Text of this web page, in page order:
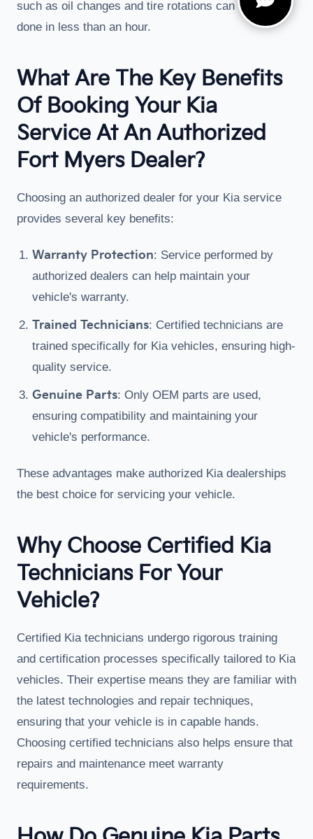
such as oil changes and tire rotations can often be
done in less than an hour.
What Are The Key Benefits
Of Booking Your Kia
Service At An Authorized
Fort Myers Dealer?
Choosing an authorized dealer for your Kia service
provides several key benefits:
Warranty Protection: Service performed by
authorized dealers can help maintain your
vehicle's warranty.
Trained Technicians: Certified technicians are
trained specifically for Kia vehicles, ensuring high-
quality service.
Genuine Parts: Only OEM parts are used,
ensuring compatibility and maintaining your
vehicle's performance.
These advantages make authorized Kia dealerships
the best choice for servicing your vehicle.
Why Choose Certified Kia
Technicians For Your
Vehicle?
Certified Kia technicians undergo rigorous training
and certification processes specifically tailored to Kia
vehicles. Their expertise means they are familiar with
the latest technologies and repair techniques,
ensuring that your vehicle is in capable hands.
Choosing certified technicians also helps ensure that
repairs and maintenance meet warranty
requirements.